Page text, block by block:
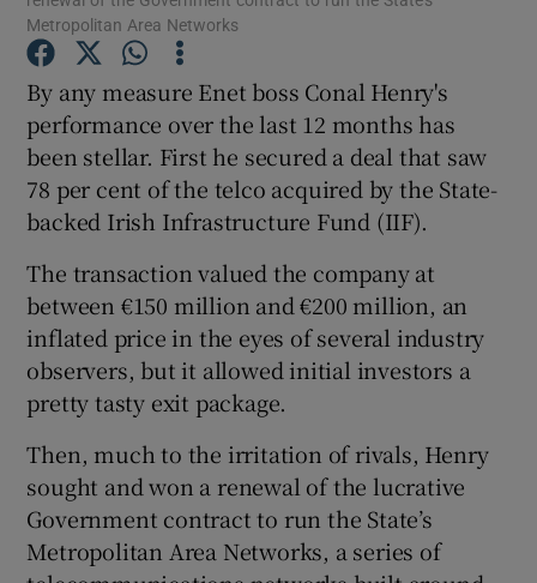
Show Gaeilge sub sections
Show History sub sections
Metropolitan Area Networks
By any measure Enet boss Conal Henry's
performance over the last 12 months has
been stellar. First he secured a deal that saw
78 per cent of the telco acquired by the State-
backed Irish Infrastructure Fund (IIF).
The transaction valued the company at
between €150 million and €200 million, an
inflated price in the eyes of several industry
observers, but it allowed initial investors a
pretty tasty exit package.
Then, much to the irritation of rivals, Henry
sought and won a renewal of the lucrative
Government contract to run the State’s
Metropolitan Area Networks, a series of